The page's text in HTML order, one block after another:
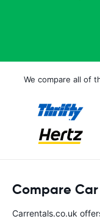
We compare all of
Compare Car
Carrentals.co.uk